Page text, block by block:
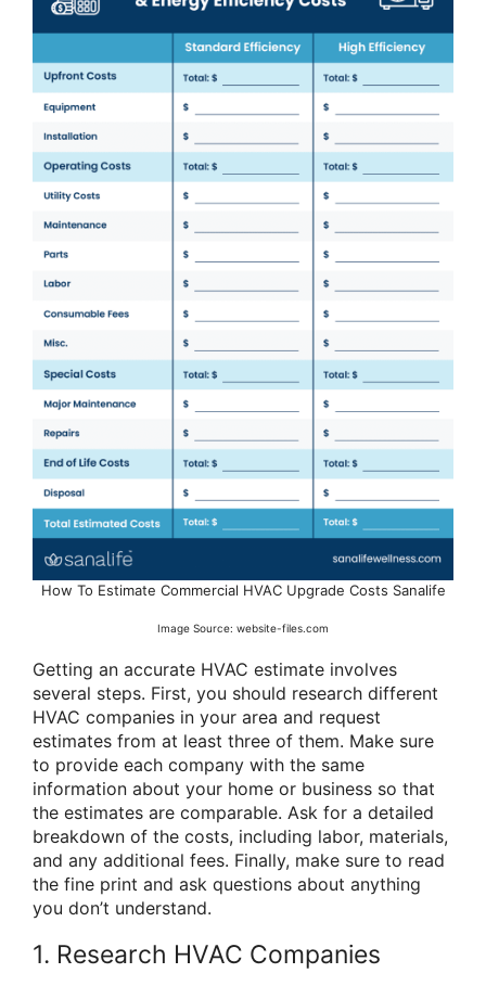
How To Estimate Commercial HVAC Upgrade Costs Sanalife
Image Source: website-files.com
Getting an accurate HVAC estimate involves
several steps. First, you should research different
HVAC companies in your area and request
estimates from at least three of them. Make sure
to provide each company with the same
information about your home or business so that
the estimates are comparable. Ask for a detailed
breakdown of the costs, including labor, materials,
and any additional fees. Finally, make sure to read
the fine print and ask questions about anything
you don’t understand.
1. Research HVAC Companies